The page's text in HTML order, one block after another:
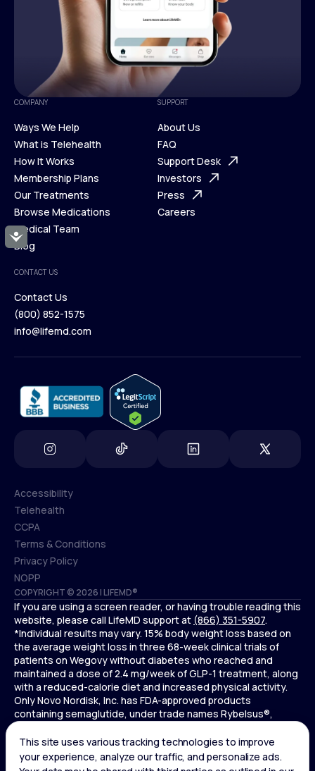
Accessibility
COMPANY
Ways We Help
Ways We Help
What is Telehealth
What is Telehealth
How It Works
How It Works
Membership Plans
Membership Plans
Our Treatments
Our Treatments
Browse Medications
Browse Medications
Medical Team
Blog
Blog
SUPPORT
About Us
About Us
FAQ
FAQ
Support Desk
Support Desk
Investors
Investors
Press
Careers
CONTACT US
Contact Us
Contact Us
(800) 852-1575
info@lifemd.com
COPYRIGHT © 2026 | LIFEMD®
Accessibility
Accessibility
Telehealth
Telehealth
CCPA
CCPA
Terms & Conditions
Terms & Conditions
Privacy Policy
Privacy Policy
NOPP
NOPP
If you are using a screen reader, or having trouble reading this
website, please call LifeMD support at (866) 351-5907.
*Individual results may vary. 15% body weight loss based on
the average weight loss in three 68-week clinical trials of
patients on Wegovy without diabetes who reached and
maintained a dose of 2.4 mg/week of GLP-1 treatment, along
with a reduced-calorie diet and increased physical activity.
Only Novo Nordisk, Inc. has FDA-approved products
containing semaglutide, under trade names Rybelsus®,
Ozempic® , and Wegovy®. Novo Nordisk, Inc. does not sell
semaglutide to any entities for use in compounding.
Ozempic® is not FDA-approved for weight loss.